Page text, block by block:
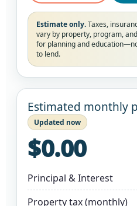
Estimate only.Taxes,
vary by property, program,
for planning and
to lend.
Estimated monthly
Updated now
$0.00
Principal & Interest
Property tax (monthly)